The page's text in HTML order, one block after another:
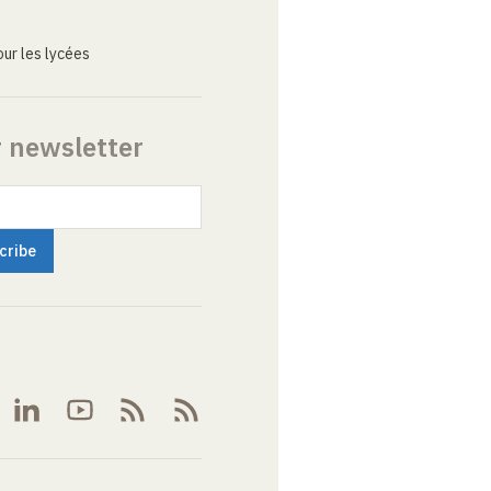
les lycées
newsletter